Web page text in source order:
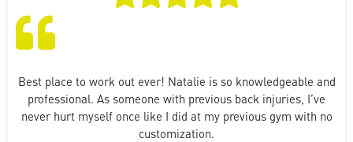
Best place to work out ever! Natalie is so knowledgeable and
professional. As someone with previous back injuries, I’ve
never hurt myself once like I did at my previous gym with no
customization.